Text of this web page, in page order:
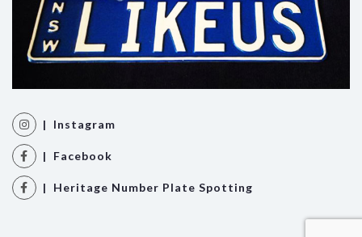
| Instagram
| Facebook
| Heritage Number Plate Spotting